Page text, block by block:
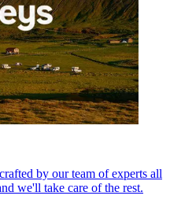
by our team of experts all
we'll take care of the rest.